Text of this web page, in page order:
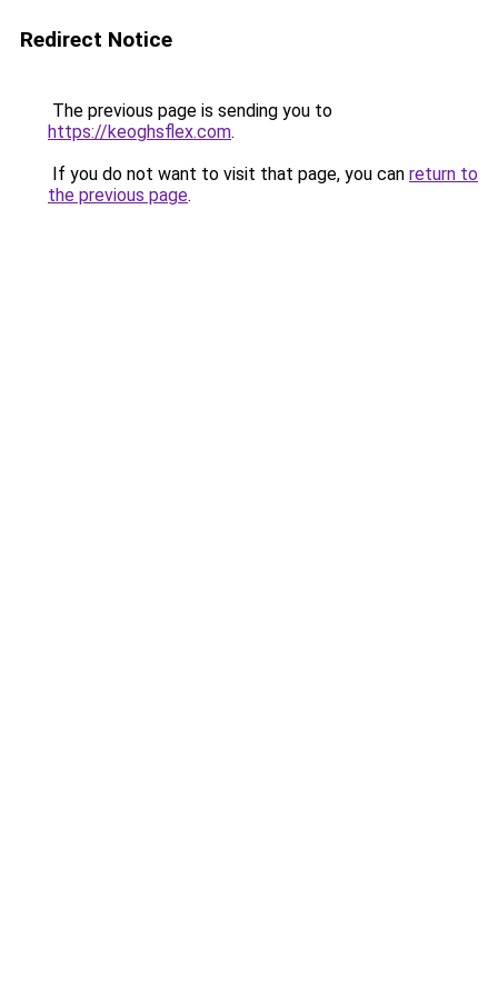
Redirect Notice
The previous page is sending you to
https://keoghsflex.com.
If you do not want to visit that page, you can return to
the previous page.